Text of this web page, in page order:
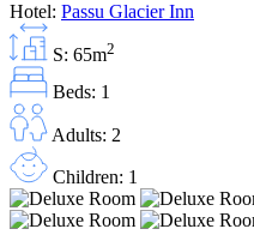
Hotel: Passu Glacier Inn
S: 65m2
Beds: 1
Adults: 2
Children: 1